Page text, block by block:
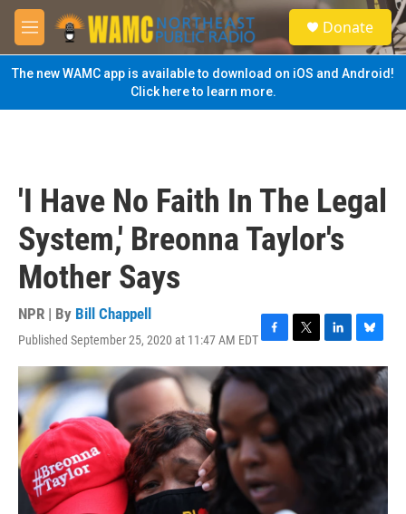
Skip to main content
M
e
n
u
S
e
a
Donate
The new WAMC app is available to download on iOS and Android!
Click here to learn more.
'I Have No Faith In The Legal
System,' Breonna Taylor's
Mother Says
NPR | By Bill Chappell
Published September 25, 2020 at 11:47 AM EDTF
a
e
b
o
o
k
T
w
t
L
i
n
k
B
l
u
e
s
k